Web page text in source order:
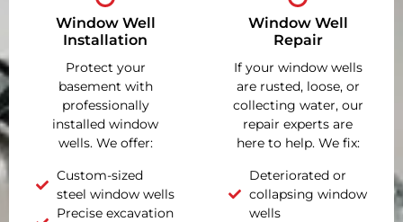
Window Well
Installation
Protect your
basement with
professionally
installed window
wells. We offer:
Custom-sized
steel window wells
Precise excavation
Window Well
Repair
If your window wells
are rusted, loose, or
collecting water, our
repair experts are
here to help. We fix:
Deteriorated or
collapsing window
wells